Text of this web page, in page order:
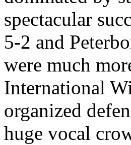
spectacular
5-2 and
were much
International
organized
huge vocal